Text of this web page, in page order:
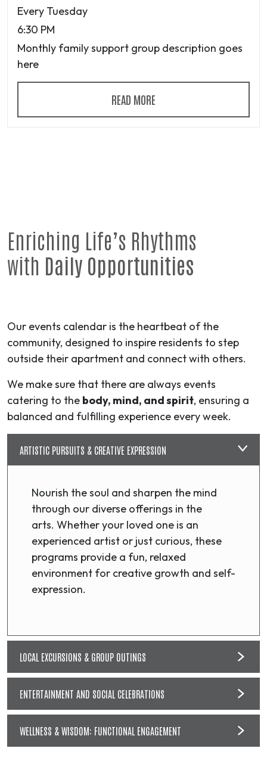
Every Tuesday
6:30 PM
Monthly family support group description goes
here
READ MORE
Enriching Life’s Rhythms
with Daily Opportunities
Our events calendar is the heartbeat of the
community, designed to inspire residents to step
outside their apartment and connect with others.
We make sure that there are always events
catering to the body, mind, and spirit, ensuring a
balanced and fulfilling experience every week.
ARTISTIC PURSUITS & CREATIVE EXPRESSION
Nourish the soul and sharpen the mind
through our diverse offerings in the
arts. Whether your loved one is an
experienced artist or just curious, these
programs provide a fun, relaxed
environment for creative growth and self-
expression.
LOCAL EXCURSIONS & GROUP OUTINGS
ENTERTAINMENT AND SOCIAL CELEBRATIONS
WELLNESS & WISDOM: FUNCTIONAL ENGAGEMENT